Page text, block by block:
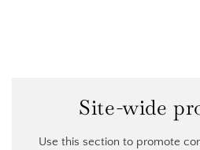
Site-wide
Use this section to promote